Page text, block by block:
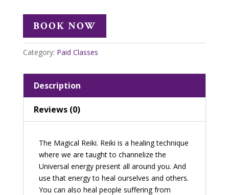
BOOK NOW
Category: Paid Classes
Description
Reviews (0)
The Magical Reiki. Reiki is a healing technique
where we are taught to channelize the
Universal energy present all around you. And
use that energy to heal ourselves and others.
You can also heal people suffering from